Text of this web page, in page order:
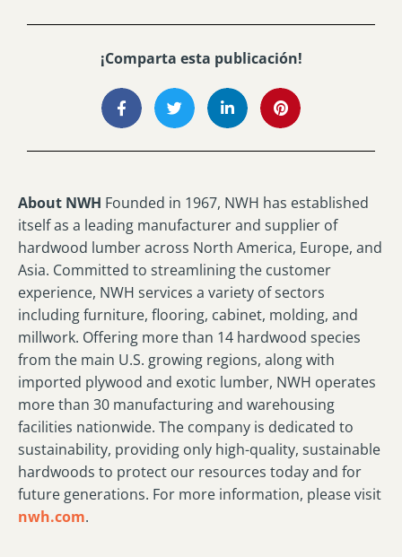
¡Comparta esta publicación!
About NWH Founded in 1967, NWH has established
itself as a leading manufacturer and supplier of
hardwood lumber across North America, Europe, and
Asia. Committed to streamlining the customer
experience, NWH services a variety of sectors
including furniture, flooring, cabinet, molding, and
millwork. Offering more than 14 hardwood species
from the main U.S. growing regions, along with
imported plywood and exotic lumber, NWH operates
more than 30 manufacturing and warehousing
facilities nationwide. The company is dedicated to
sustainability, providing only high-quality, sustainable
hardwoods to protect our resources today and for
future generations. For more information, please visit
nwh.com.